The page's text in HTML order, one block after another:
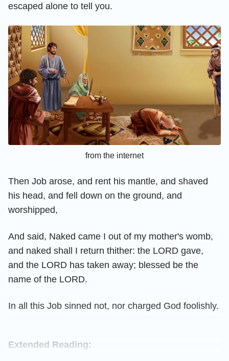
escaped alone to tell you.
from the internet
Then Job arose, and rent his mantle, and shaved
his head, and fell down on the ground, and
worshipped,
And said, Naked came I out of my mother's womb,
and naked shall I return thither: the LORD gave,
and the LORD has taken away; blessed be the
name of the LORD.
In all this Job sinned not, nor charged God foolishly.
Extended Reading: